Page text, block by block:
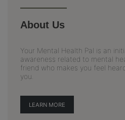
About Us
Your Mental Health Pal is an
awareness related to mental
friend who makes you feel
you.
LEARN MORE